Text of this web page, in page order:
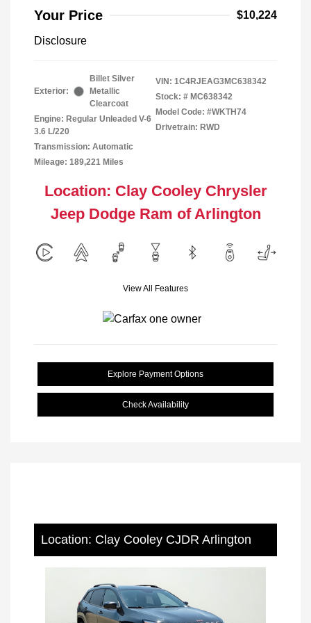
Your Price $10,224
Disclosure
Exterior:
Billet Silver
Metallic
Clearcoat
Engine: Regular Unleaded V-6
3.6 L/220
Transmission: Automatic
Mileage: 189,221 Miles
VIN: 1C4RJEAG3MC638342
Stock: # MC638342
Model Code: #WKTH74
Drivetrain: RWD
Location: Clay Cooley Chrysler
Jeep Dodge Ram of Arlington
View All Features
Explore Payment Options
Check Availability
Location: Clay Cooley CJDR Arlington